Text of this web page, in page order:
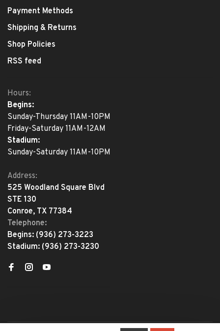
Payment Methods
Shipping & Returns
Shop Policies
RSS feed
Hours:
Begins:
Sunday-Thursday 11AM-10PM
Friday-Saturday 11AM-12AM
Stadium:
Sunday-Saturday 11AM-10PM
Address:
525 Woodland Square Blvd
STE 130
Conroe, TX 77384
Telephone:
Begins: (936) 273-3223
Stadium: (936) 273-3230